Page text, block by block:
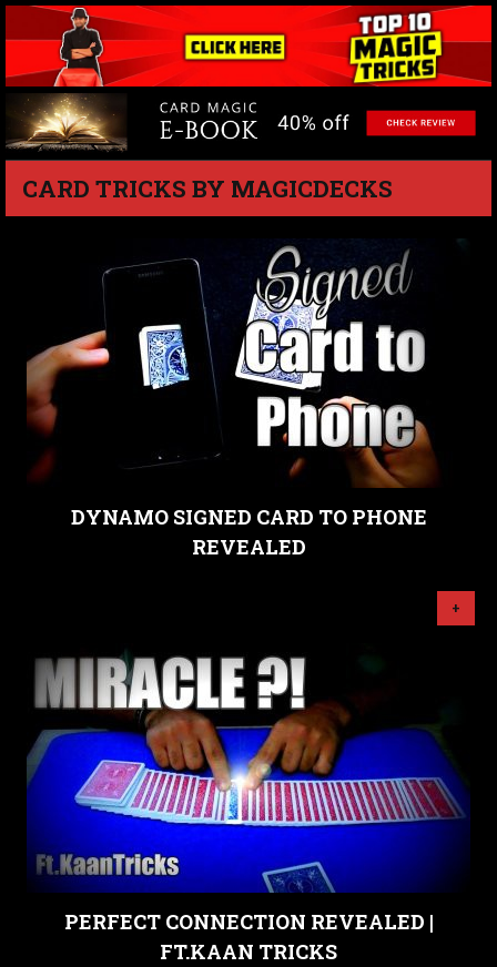
CARD TRICKS BY MAGICDECKS
DYNAMO SIGNED CARD TO PHONE
REVEALED
+
PERFECT CONNECTION REVEALED |
FT.KAAN TRICKS